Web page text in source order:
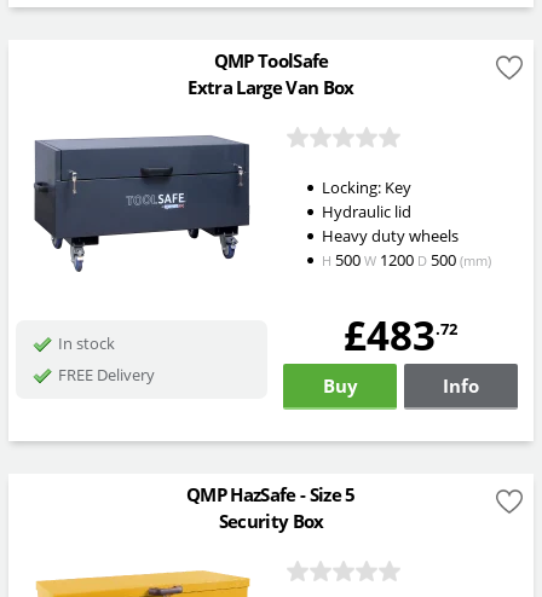
QMP ToolSafe
Extra Large Van Box
Locking: Key
Hydraulic lid
Heavy duty wheels
H 500 W1200 D500 (mm)
In stock
FREE Delivery
£483.72
Buy Info
QMP HazSafe - Size 5
Security Box